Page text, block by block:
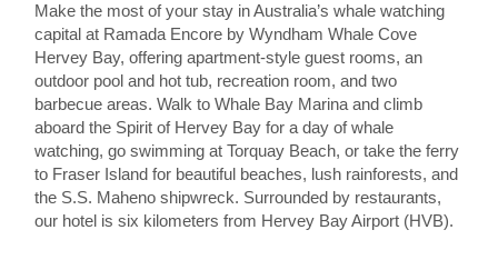
Make the most of your stay in Australia’s whale watching
capital at Ramada Encore by Wyndham Whale Cove
Hervey Bay, offering apartment-style guest rooms, an
outdoor pool and hot tub, recreation room, and two
barbecue areas. Walk to Whale Bay Marina and climb
aboard the Spirit of Hervey Bay for a day of whale
watching, go swimming at Torquay Beach, or take the ferry
to Fraser Island for beautiful beaches, lush rainforests, and
the S.S. Maheno shipwreck. Surrounded by restaurants,
our hotel is six kilometers from Hervey Bay Airport (HVB).